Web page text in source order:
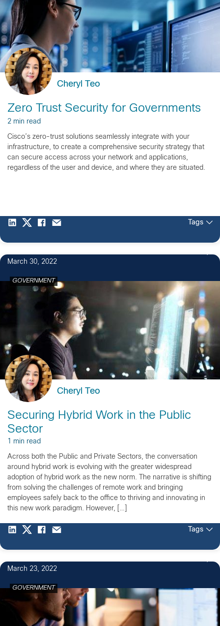
Cheryl Teo
Zero Trust Security for Governments
2 min read
Cisco’s zero-trust solutions seamlessly integrate with your
infrastructure, to create a comprehensive security strategy that
can secure access across your network and applications,
regardless of the user and device, and where they are situated.
Tags
March 30, 2022
GOVERNMENT
Cheryl Teo
Securing Hybrid Work in the Public
Sector
1 min read
Across both the Public and Private Sectors, the conversation
around hybrid work is evolving with the greater widespread
adoption of hybrid work as the new norm. The narrative is shifting
from solving the challenges of remote work and bringing
employees safely back to the office to thriving and innovating in
this new work paradigm. However, […]
Tags
March 23, 2022
GOVERNMENT